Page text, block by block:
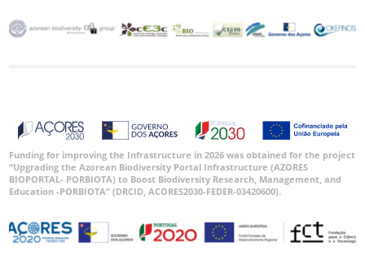
Funding for improving the Infrastructure in 2026 was obtained for the project
“Upgrading the Azorean Biodiversity Portal Infrastructure (AZORES
BIOPORTAL- PORBIOTA) to Boost Biodiversity Research, Management, and
Education -PORBIOTA” (DRCID, ACORES2030-FEDER-03420600).